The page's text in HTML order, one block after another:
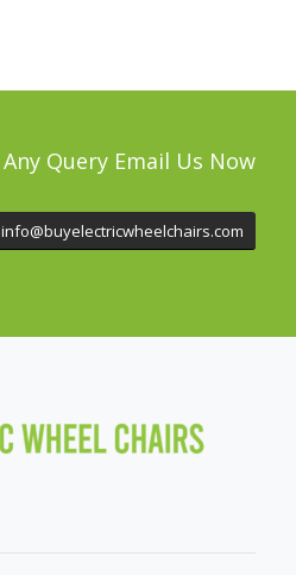
Any Query Email Us Now
info@buyelectricwheelchairs.com